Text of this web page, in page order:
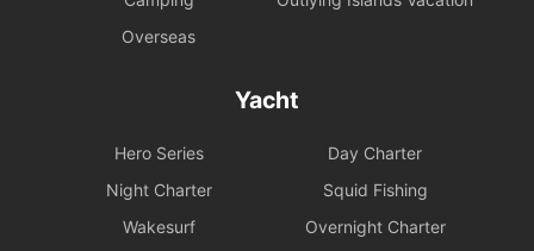
Overseas
Yacht
Hero Series
Day Charter
Night Charter
Squid Fishing
Wakesurf
Overnight Charter